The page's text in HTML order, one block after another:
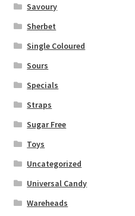
Savoury
Sherbet
Single Coloured
Sours
Specials
Straps
Sugar Free
Toys
Uncategorized
Universal Candy
Wareheads